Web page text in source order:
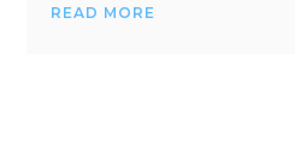
READ MORE